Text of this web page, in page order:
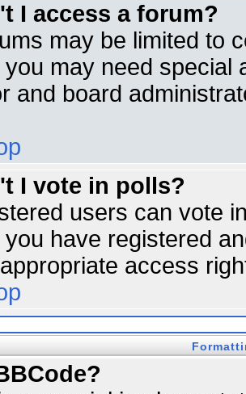
I access a forum?
may be limited to
may need special
and board
I vote in polls?
users can vote
have registered
access